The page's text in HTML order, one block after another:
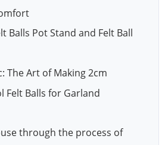
Balls Pot Stand and Felt Ball
The Art of Making 2cm
Felt Balls for Garland
through the process of